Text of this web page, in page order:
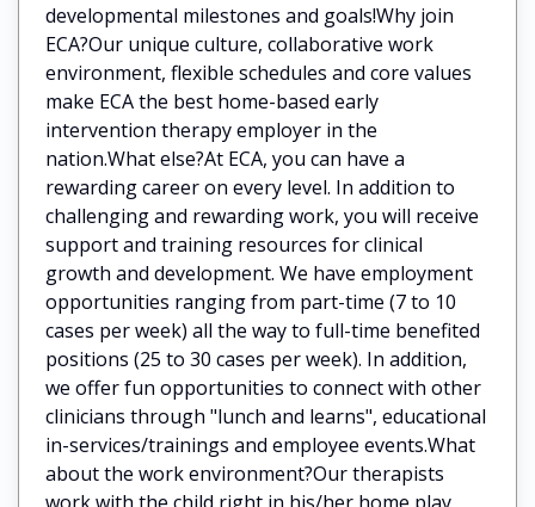
developmental milestones and goals!Why join
ECA?Our unique culture, collaborative work
environment, flexible schedules and core values
make ECA the best home-based early
intervention therapy employer in the
nation.What else?At ECA, you can have a
rewarding career on every level. In addition to
challenging and rewarding work, you will receive
support and training resources for clinical
growth and development. We have employment
opportunities ranging from part-time (7 to 10
cases per week) all the way to full-time benefited
positions (25 to 30 cases per week). In addition,
we offer fun opportunities to connect with other
clinicians through "lunch and learns", educational
in-services/trainings and employee events.What
about the work environment?Our therapists